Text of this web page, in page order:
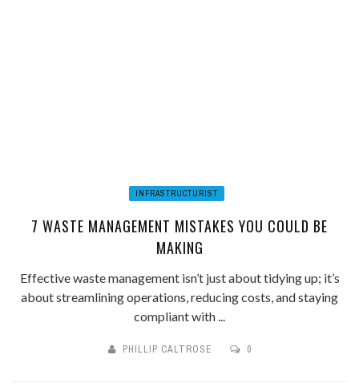
INFRASTRUCTURIST
7 WASTE MANAGEMENT MISTAKES YOU COULD BE
MAKING
Effective waste management isn’t just about tidying up; it’s
about streamlining operations, reducing costs, and staying
compliant with ...
PHILLIP CALTROSE 0